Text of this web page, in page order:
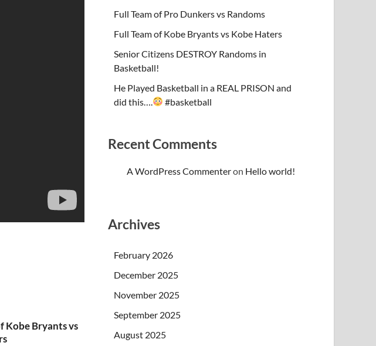
Kobe Bryants vs
Full Team of Pro Dunkers vs Randoms
Full Team of Kobe Bryants vs Kobe Haters
Senior Citizens DESTROY Randoms in
Basketball!
He Played Basketball in a REAL PRISON and
did this….
#basketball
Recent Comments
A WordPress Commenteron Hello world!
Archives
February 2026
December 2025
November 2025
September 2025
August 2025